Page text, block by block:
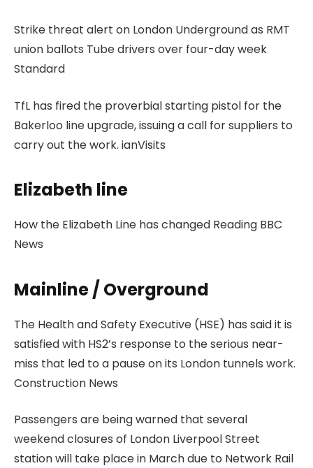
Strike threat alert on London Underground as RMT
union ballots Tube drivers over four-day week
Standard
TfL has fired the proverbial starting pistol for the
Bakerloo line upgrade, issuing a call for suppliers to
carry out the work. ianVisits
Elizabeth line
How the Elizabeth Line has changed Reading BBC
News
Mainline / Overground
The Health and Safety Executive (HSE) has said it is
satisfied with HS2’s response to the serious near-
miss that led to a pause on its London tunnels work.
Construction News
Passengers are being warned that several
weekend closures of London Liverpool Street
station will take place in March due to Network Rail